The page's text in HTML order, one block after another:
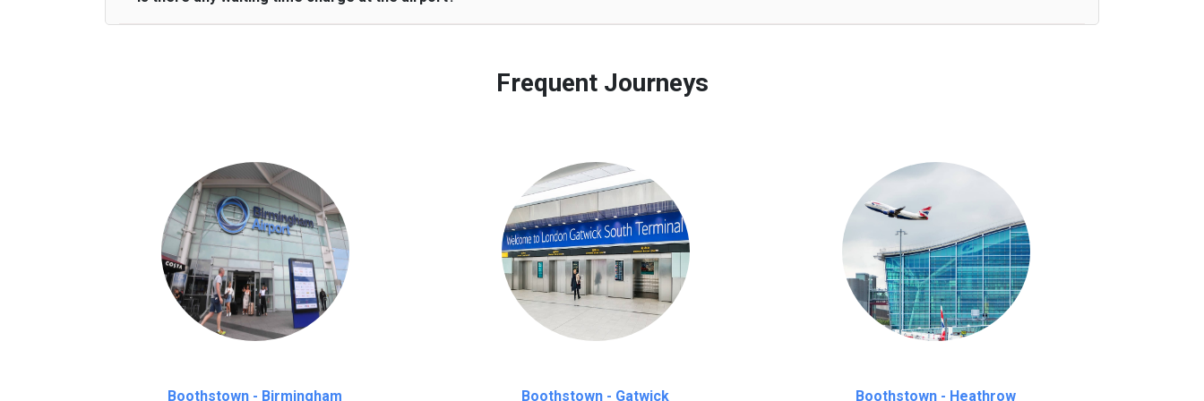
Frequent Journeys
Boothstown - Birmingham Boothstown - Gatwick Boothstown - Heathrow